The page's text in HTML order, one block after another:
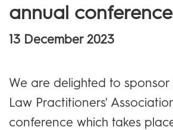
annual conference
13 December 2023
We are delighted to sponsor
Law Practitioners'
conference which takes